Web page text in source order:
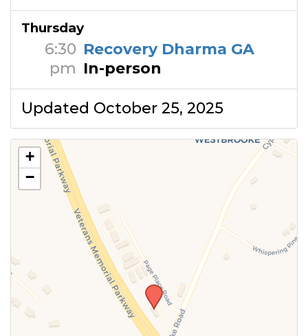
Thursday
6:30
pm
Recovery Dharma GA
In-person
Updated October 25, 2025
+
−